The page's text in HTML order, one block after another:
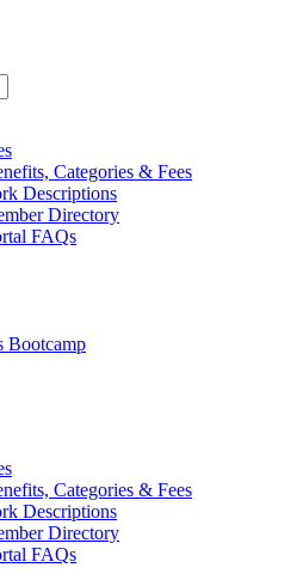
Categories & Fees
Descriptions
Directory
FAQs
Bootcamp
Categories & Fees
Descriptions
Directory
FAQs